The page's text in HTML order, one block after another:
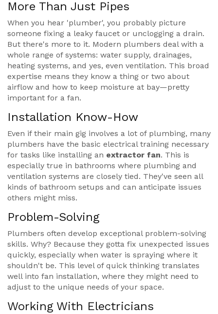
More Than Just Pipes
When you hear 'plumber', you probably picture
someone fixing a leaky faucet or unclogging a drain.
But there's more to it. Modern plumbers deal with a
whole range of systems: water supply, drainages,
heating systems, and yes, even ventilation. This broad
expertise means they know a thing or two about
airflow and how to keep moisture at bay—pretty
important for a fan.
Installation Know-How
Even if their main gig involves a lot of plumbing, many
plumbers have the basic electrical training necessary
for tasks like installing an extractor fan. This is
especially true in bathrooms where plumbing and
ventilation systems are closely tied. They've seen all
kinds of bathroom setups and can anticipate issues
others might miss.
Problem-Solving
Plumbers often develop exceptional problem-solving
skills. Why? Because they gotta fix unexpected issues
quickly, especially when water is spraying where it
shouldn't be. This level of quick thinking translates
well into fan installation, where they might need to
adjust to the unique needs of your space.
Working With Electricians